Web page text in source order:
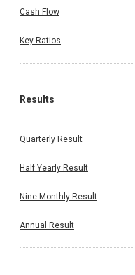
Cash Flow
Key Ratios
Results
Quarterly Result
Half Yearly Result
Nine Monthly Result
Annual Result